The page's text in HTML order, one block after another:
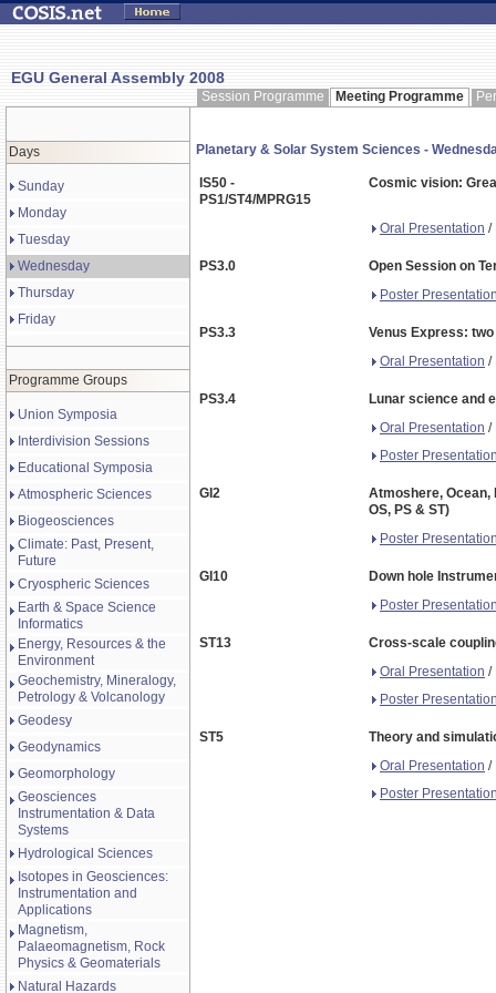
EGU General Assembly 2008
Session Programme Meeting Programme
Days
Sunday
Monday
Tuesday
Wednesday
Thursday
Friday
Programme Groups
Union Symposia
Interdivision Sessions
Educational Symposia
Atmospheric Sciences
Biogeosciences
Climate: Past, Present,
Future
Cryospheric Sciences
Earth & Space Science
Informatics
Energy, Resources & the
Environment
Geochemistry, Mineralogy,
Petrology & Volcanology
Geodesy
Geodynamics
Geomorphology
Geosciences
Instrumentation & Data
Systems
Hydrological Sciences
Isotopes in Geosciences:
Instrumentation and
Applications
Magnetism,
Palaeomagnetism, Rock
Physics & Geomaterials
Natural Hazards
Planetary & Solar System Sciences -
IS50 -
PS1/ST4/MPRG15
Cosmic vision:
Oral Presentation /
PS3.0
Open Session on
Poster
PS3.3
Venus Express:
Oral Presentation /
PS3.4
Lunar science and
Oral Presentation /
Poster
GI2
Atmoshere,
OS, PS & ST)
Poster
GI10
Down hole
Poster
ST13
Cross-scale
Oral Presentation /
Poster
ST5
Theory and
Oral Presentation /
Poster